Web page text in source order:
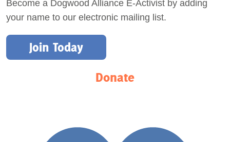
Become a Dogwood Alliance E-Activist by adding
your name to our electronic mailing list.
Join Today
Donate